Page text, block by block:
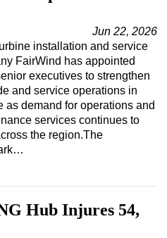
Jun 22, 2026
installation and service
FairWind has appointed
executives to strengthen
and service operations in
as demand for operations and
services continues to
the region.The
Hub Injures 54,